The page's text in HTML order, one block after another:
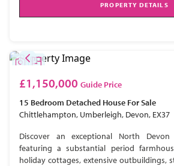
PROPERTY DETAILS
£1,150,000 Guide Price
15 Bedroom Detached House For Sale
Chittlehampton, Umberleigh, Devon, EX37
Discover an exceptional North
featuring a substantial period
holiday cottages, extensive outbuildings,